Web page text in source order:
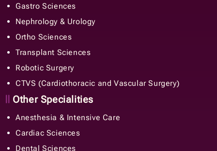
Gastro Sciences
Nephrology & Urology
Ortho Sciences
Transplant Sciences
Robotic Surgery
CTVS (Cardiothoracic and Vascular Surgery)
Other Specialities
Anesthesia & Intensive Care
Cardiac Sciences
Dental Sciences